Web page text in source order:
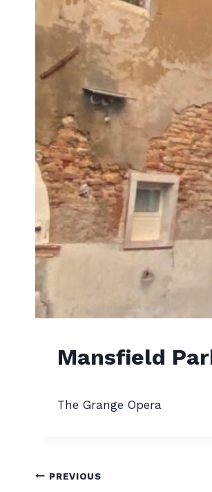
Mansfield
The Grange Opera
Post
PREVIOUS